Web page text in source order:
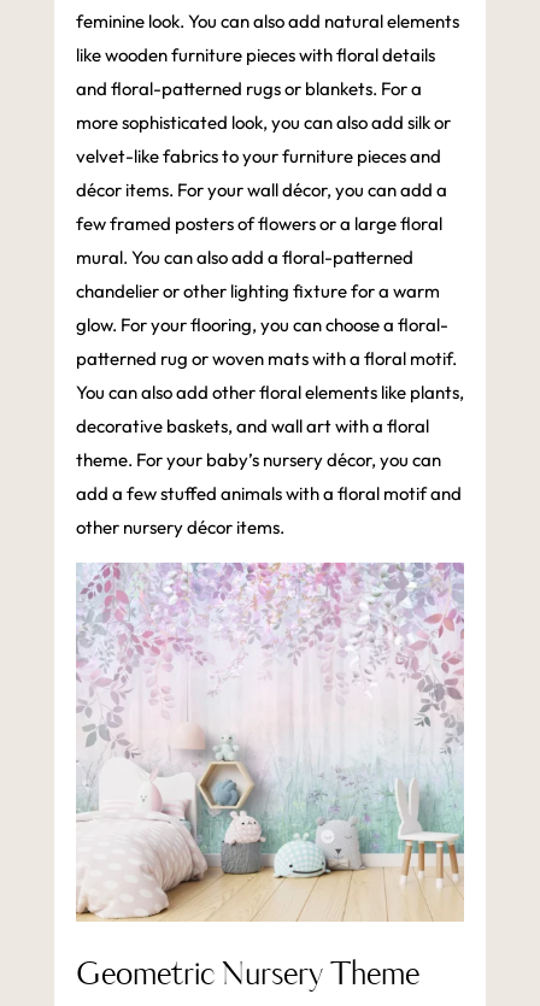
feminine look. You can also add natural elements
like wooden furniture pieces with floral details
and floral-patterned rugs or blankets. For a
more sophisticated look, you can also add silk or
velvet-like fabrics to your furniture pieces and
décor items. For your wall décor, you can add a
few framed posters of flowers or a large floral
mural. You can also add a floral-patterned
chandelier or other lighting fixture for a warm
glow. For your flooring, you can choose a floral-
patterned rug or woven mats with a floral motif.
You can also add other floral elements like plants,
decorative baskets, and wall art with a floral
theme. For your baby’s nursery décor, you can
add a few stuffed animals with a floral motif and
other nursery décor items.
Geometric Nursery Theme